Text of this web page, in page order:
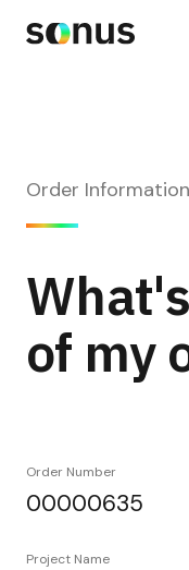
Order Information
of my
Order Number
00000635
Project Name